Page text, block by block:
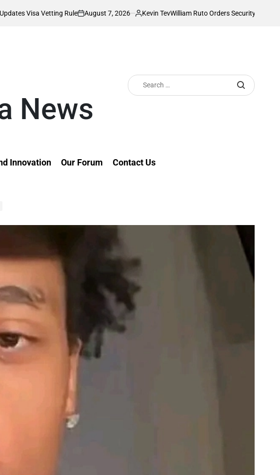
Rule
on
August 7, 2026
Posted
Kevin TevWilliam Ruto Orders Security Firms to Implement
News
Search
for:
Innovation Our Forum Contact Us
Sparks Online Frenzy